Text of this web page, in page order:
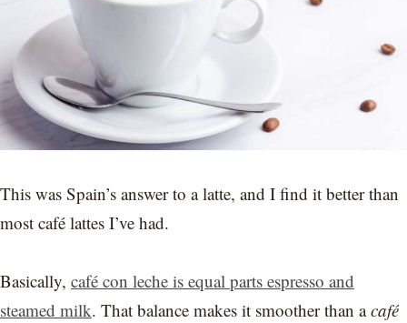
This was Spain’s answer to a latte, and I find it better than
most café lattes I’ve had.
Basically, café con leche is equal parts espresso and
steamed milk. That balance makes it smoother than acafé